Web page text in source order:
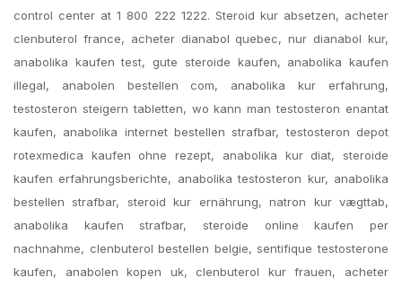
control center at 1 800 222 1222. Steroid kur absetzen, acheter
clenbuterol france, acheter dianabol quebec, nur dianabol kur,
anabolika kaufen test, gute steroide kaufen, anabolika kaufen
illegal, anabolen bestellen com, anabolika kur erfahrung,
testosteron steigern tabletten, wo kann man testosteron enantat
kaufen, anabolika internet bestellen strafbar, testosteron depot
rotexmedica kaufen ohne rezept, anabolika kur diat, steroide
kaufen erfahrungsberichte, anabolika testosteron kur, anabolika
bestellen strafbar, steroid kur ernährung, natron kur vægttab,
anabolika kaufen strafbar, steroide online kaufen per
nachnahme, clenbuterol bestellen belgie, sentifique testosterone
kaufen, anabolen kopen uk, clenbuterol kur frauen, acheter